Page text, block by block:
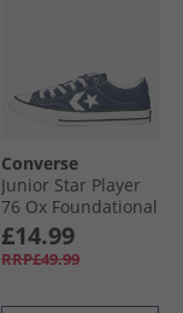
Converse
Junior Star Player
76 Ox Foundational
Canvas Trainers
Navy/​Vintage
White/​Egret
£14.99
RRP£49.99